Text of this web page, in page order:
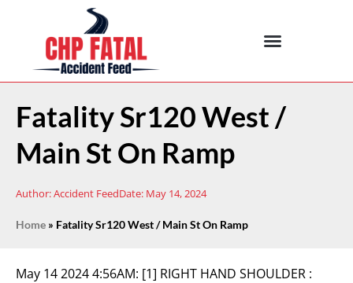
Fatality Sr120 West /
Main St On Ramp
Author:Accident FeedDate: May 14, 2024
Home » Fatality Sr120 West / Main St On Ramp
May 14 2024 4:56AM: [1] RIGHT HAND SHOULDER :